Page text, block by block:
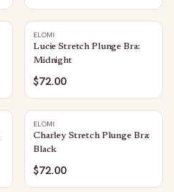
ELOMI
Lucie Stretch Plunge Bra:
Midnight
$72.00
ELOMI
Charley Stretch Plunge Bra:
Black
$72.00